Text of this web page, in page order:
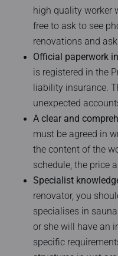
high quality worker
free to ask to see
renovations and
Official paperwork
is registered in the
liability insurance.
unexpected
A clear and
must be agreed in
the content of the
schedule, the price
Specialist
renovator, you
specialises in
or she will have an
specific